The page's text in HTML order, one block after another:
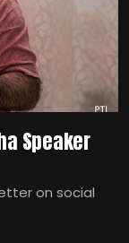
Speaker
on social